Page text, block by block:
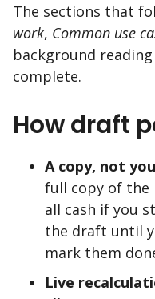
The sections that
work, Common use
background
complete.
How draft
A copy, not
full copy of
all cash if you
the draft until
mark them
Live